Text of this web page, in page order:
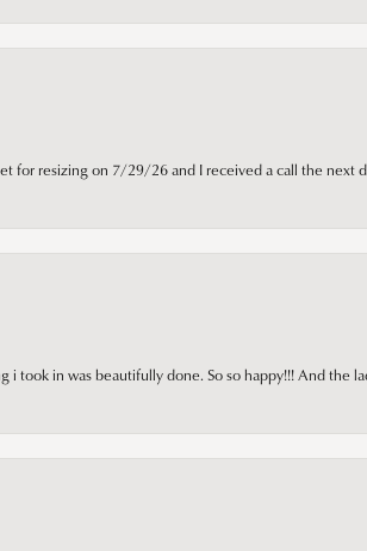
for resizing on 7/29/26 and I received a call the next
i took in was beautifully done. So so happy!!! And the